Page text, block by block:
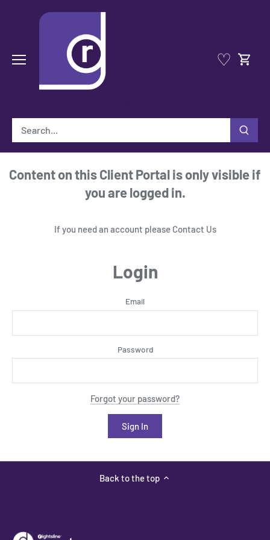
♡
Content on this Client Portal is only visible if
you are logged in.
If you need an account please Contact Us
Login
Email
Password
Forgot your password?
Back to the top